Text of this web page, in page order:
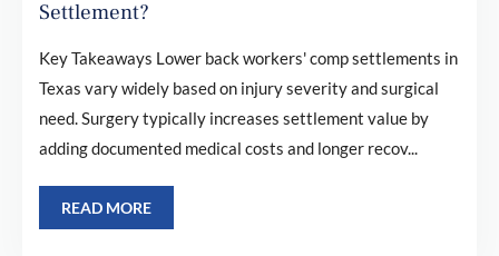
Settlement?
Key Takeaways Lower back workers' comp settlements in
Texas vary widely based on injury severity and surgical
need. Surgery typically increases settlement value by
adding documented medical costs and longer recov...
READ MORE